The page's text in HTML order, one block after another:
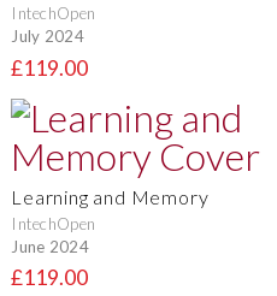
IntechOpen
July 2024
£119.00
Learning and Memory
IntechOpen
June 2024
£119.00